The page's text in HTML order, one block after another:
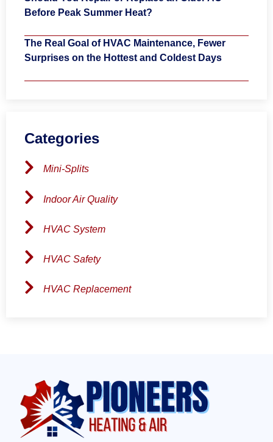
Before Peak Summer Heat?
The Real Goal of HVAC Maintenance, Fewer
Surprises on the Hottest and Coldest Days
Categories
Mini-Splits
Indoor Air Quality
HVAC System
HVAC Safety
HVAC Replacement